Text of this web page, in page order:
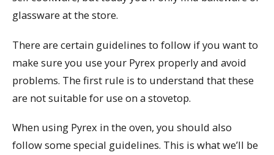
glassware at the store.
There are certain guidelines to follow if you want to
make sure you use your Pyrex properly and avoid
problems. The first rule is to understand that these
are not suitable for use on a stovetop.
When using Pyrex in the oven, you should also
follow some special guidelines. This is what we’ll be